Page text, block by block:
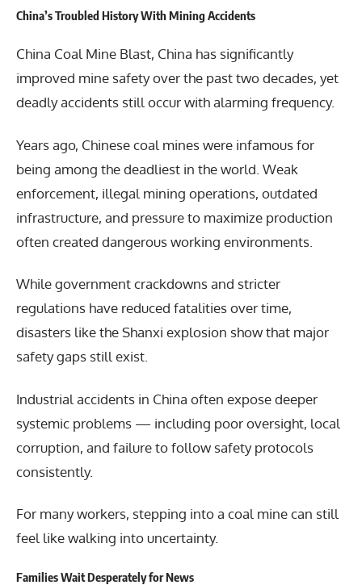
China’s Troubled History With Mining Accidents
China Coal Mine Blast, China has significantly
improved mine safety over the past two decades, yet
deadly accidents still occur with alarming frequency.
Years ago, Chinese coal mines were infamous for
being among the deadliest in the world. Weak
enforcement, illegal mining operations, outdated
infrastructure, and pressure to maximize production
often created dangerous working environments.
While government crackdowns and stricter
regulations have reduced fatalities over time,
disasters like the Shanxi explosion show that major
safety gaps still exist.
Industrial accidents in China often expose deeper
systemic problems — including poor oversight, local
corruption, and failure to follow safety protocols
consistently.
For many workers, stepping into a coal mine can still
feel like walking into uncertainty.
Families Wait Desperately for News